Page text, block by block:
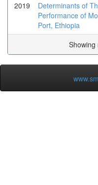
2019
Determinants of
Performance of
Port, Ethiopia
Showing